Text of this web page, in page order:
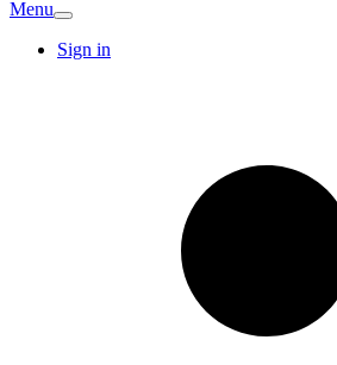
Menu
Sign in